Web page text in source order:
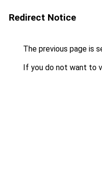
Redirect Notice
The previous page is
If you do not want to